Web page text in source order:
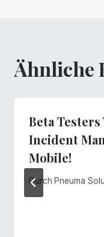
Ähnliche
Beta Testers
Incident
Mobile!
Durch Pneuma